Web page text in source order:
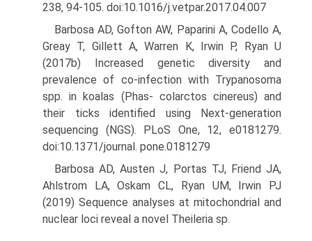
238, 94-105. doi:10.1016/j.vetpar.2017.04.007
Barbosa AD, Gofton AW, Paparini A, Codello A,
Greay T, Gillett A, Warren K, Irwin P, Ryan U
(2017b) Increased genetic diversity and
prevalence of co-infection with Trypanosoma
spp. in koalas (Phas- colarctos cinereus) and
their ticks identified using Next-generation
sequencing (NGS). PLoS One, 12, e0181279.
doi:10.1371/journal. pone.0181279
Barbosa AD, Austen J, Portas TJ, Friend JA,
Ahlstrom LA, Oskam CL, Ryan UM, Irwin PJ
(2019) Sequence analyses at mitochondrial and
nuclear loci reveal a novel Theileria sp.